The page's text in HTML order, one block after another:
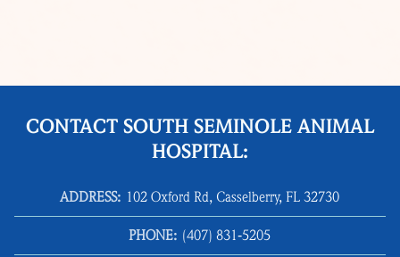
CONTACT SOUTH SEMINOLE ANIMAL
HOSPITAL:
ADDRESS: 102 Oxford Rd, Casselberry, FL 32730
PHONE: (407) 831‑5205